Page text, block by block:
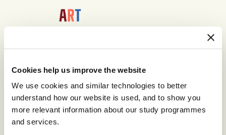
Cookies help us improve the website
We use cookies and similar technologies to better
understand how our website is used, and to show you
more relevant information about our study programmes
and services.